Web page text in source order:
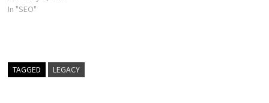
In "SEO"
TAGGED LEGACY